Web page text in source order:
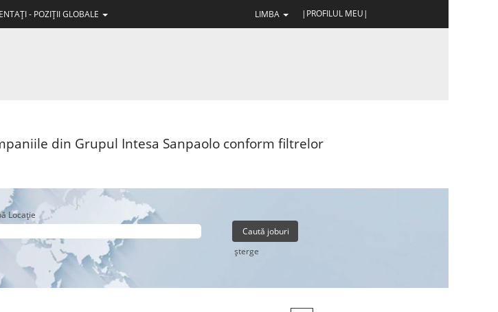
- POZIŢII GLOBALE LIMBA |PROFILUL MEU|
din Grupul Intesa Sanpaolo conform filtrelor
Locație
şterge